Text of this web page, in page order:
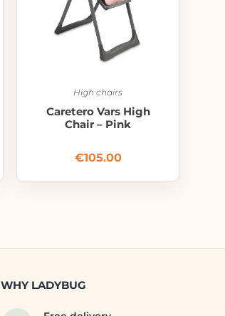
High chairs
Caretero Vars High
Chair – Pink
€105.00
WHY LADYBUG